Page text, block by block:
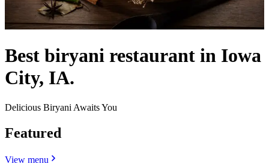
Best biryani restaurant in Iowa
City, IA.
Delicious Biryani Awaits You
Featured
View menu